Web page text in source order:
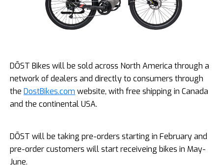
DŌST Bikes will be sold across North America through a
network of dealers and directly to consumers through
the DostBikes.com website, with free shipping in Canada
and the continental USA.
DŌST will be taking pre-orders starting in February and
pre-order customers will start receiveing bikes in May-
June.